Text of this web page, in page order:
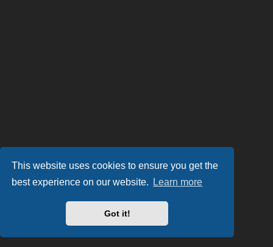
This website uses cookies to ensure you get the
best experience on our website.
Learn more
Got it!